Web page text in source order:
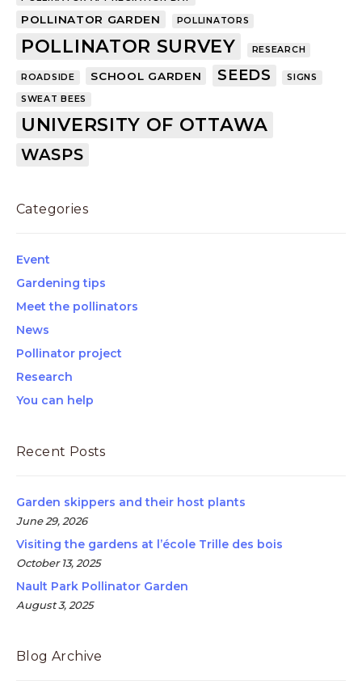
POLLINATOR GARDEN POLLINATORS
POLLINATOR SURVEY RESEARCH
ROADSIDE SCHOOL GARDEN SEEDS SIGNS
SWEAT BEES
UNIVERSITY OF OTTAWA
WASPS
Categories
Event
Gardening tips
Meet the pollinators
News
Pollinator project
Research
You can help
Recent Posts
Garden skippers and their host plants
June 29, 2026
Visiting the gardens at l’école Trille des bois
October 13, 2025
Nault Park Pollinator Garden
August 3, 2025
Blog Archive